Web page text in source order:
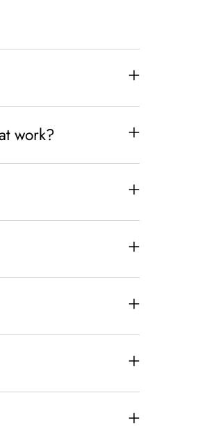
work?